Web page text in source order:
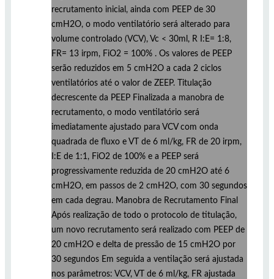
recrutamento inicial, ainda com PEEP de 30
cmH2O, o modo ventilatório será alterado para
volume controlado (VCV), Vc < 30ml, R I:E= 1:8,
FR= 13 irpm, FiO2 = 100% . Os valores de PEEP
serão reduzidos em 5 cmH2O a cada 2 ciclos
ventilatórios até o valor de ZEEP. Titulação
decrescente da PEEP Finalizada a manobra de
recrutamento, o modo ventilatório será
imediatamente ajustado para VCV com onda
quadrada de fluxo e VT de 6 ml/kg, FR de 20 irpm,
I:E de 1:1, FiO2 de 100% e a PEEP será
progressivamente reduzida de 20 cmH2O até 6
cmH2O, em passos de 2 cmH2O, com 30 segundos
em cada degrau. Manobra de Recrutamento Final
Após realização de todo o protocolo de titulação,
um novo recrutamento será realizado com PEEP de
20 cmH2O e delta de pressão de 15 cmH2O por
30 segundos Em seguida a ventilação será ajustada
nos parâmetros: VCV, VT de 6 ml/kg, FR ajustada